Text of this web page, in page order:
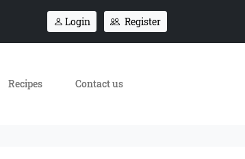
Login Register
Recipes Contact us